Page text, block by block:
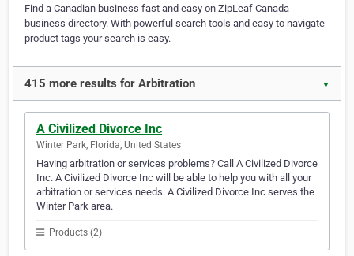
Find a Canadian business fast and easy on ZipLeaf Canada
business directory. With powerful search tools and easy to navigate
product tags your search is easy.
415 more results for Arbitration ▼
A Civilized Divorce Inc
Winter Park, Florida, United States
Having arbitration or services problems? Call A Civilized Divorce
Inc. A Civilized Divorce Inc will be able to help you with all your
arbitration or services needs. A Civilized Divorce Inc serves the
Winter Park area.
Products (2)